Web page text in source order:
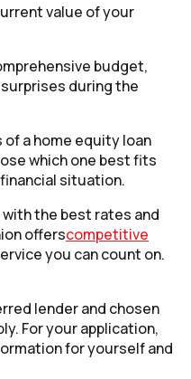
value of your
budget,
during the
of a home equity loan
which one best fits
situation.
the best rates and
offerscompetitive
you can count on.
lender and chosen
For your application,
for yourself and